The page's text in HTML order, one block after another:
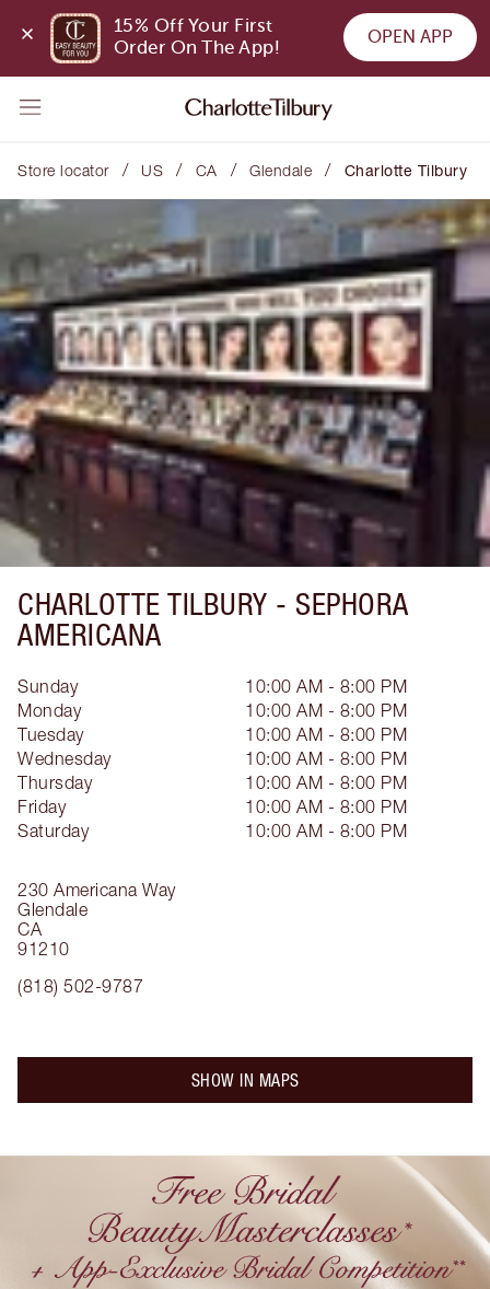
15% Off Your First
Order On The App!
OPEN APP
Store locator / US / CA / Glendale / Charlotte Tilbury
CHARLOTTE TILBURY - SEPHORA
AMERICANA
230 Americana Way
Glendale
CA
91210
(818) 502-9787
Sunday
10:00 AM - 8:00 PM
Monday
10:00 AM - 8:00 PM
Tuesday
10:00 AM - 8:00 PM
Wednesday
10:00 AM - 8:00 PM
Thursday
10:00 AM - 8:00 PM
Friday
10:00 AM - 8:00 PM
Saturday
10:00 AM - 8:00 PM
SHOW IN MAPS